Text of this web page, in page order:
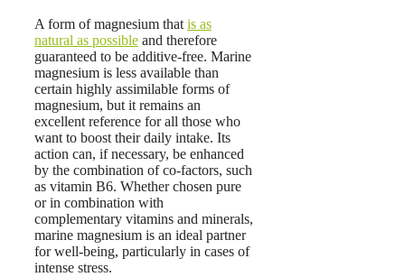
A form of magnesium that is as
natural as possible and therefore
guaranteed to be additive-free. Marine
magnesium is less available than
certain highly assimilable forms of
magnesium, but it remains an
excellent reference for all those who
want to boost their daily intake. Its
action can, if necessary, be enhanced
by the combination of co-factors, such
as vitamin B6. Whether chosen pure
or in combination with
complementary vitamins and minerals,
marine magnesium is an ideal partner
for well-being, particularly in cases of
intense stress.